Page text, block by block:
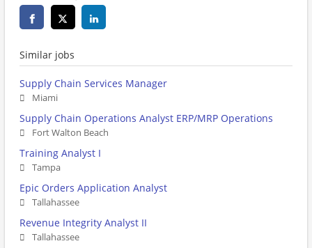
Similar jobs
Supply Chain Services Manager
Miami
Supply Chain Operations Analyst ERP/MRP Operations
Fort Walton Beach
Training Analyst I
Tampa
Epic Orders Application Analyst
Tallahassee
Revenue Integrity Analyst II
Tallahassee